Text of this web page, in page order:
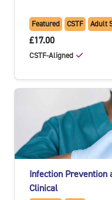
Featured CSTF Adult
£17.00
CSTF-Aligned
Infection Prevention
Clinical